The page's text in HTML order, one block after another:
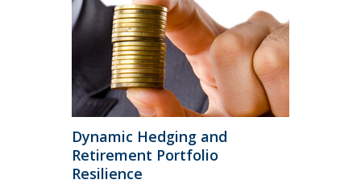
Dynamic Hedging and
Retirement Portfolio
Resilience